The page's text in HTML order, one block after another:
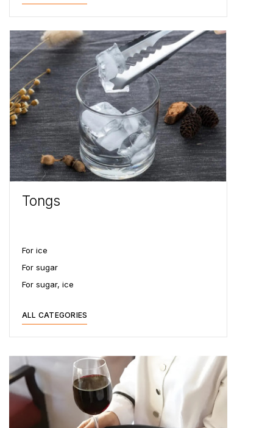
Tongs
For ice
For sugar
For sugar, ice
ALL CATEGORIES